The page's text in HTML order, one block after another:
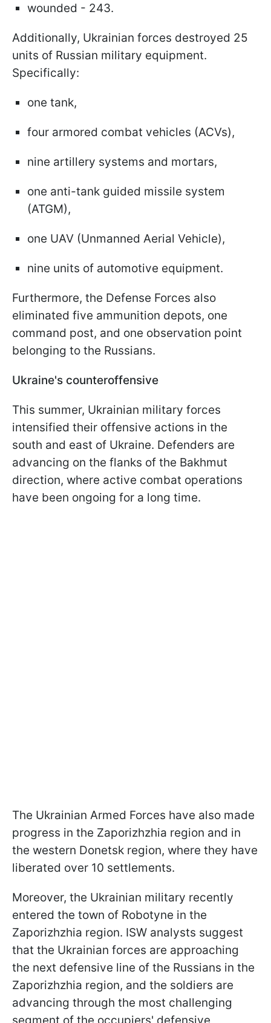
wounded - 243.
Additionally, Ukrainian forces destroyed 25
units of Russian military equipment.
Specifically:
one tank,
four armored combat vehicles (ACVs),
nine artillery systems and mortars,
one anti-tank guided missile system
(ATGM),
one UAV (Unmanned Aerial Vehicle),
nine units of automotive equipment.
Furthermore, the Defense Forces also
eliminated five ammunition depots, one
command post, and one observation point
belonging to the Russians.
Ukraine's counteroffensive
This summer, Ukrainian military forces
intensified their offensive actions in the
south and east of Ukraine. Defenders are
advancing on the flanks of the Bakhmut
direction, where active combat operations
have been ongoing for a long time.
The Ukrainian Armed Forces have also made
progress in the Zaporizhzhia region and in
the western Donetsk region, where they have
liberated over 10 settlements.
Moreover, the Ukrainian military recently
entered the town of Robotyne in the
Zaporizhzhia region. ISW analysts suggest
that the Ukrainian forces are approaching
the next defensive line of the Russians in the
Zaporizhzhia region, and the soldiers are
advancing through the most challenging
segment of the occupiers' defensive